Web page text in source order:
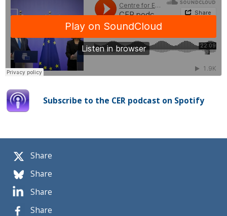
Share
Share
Share
Share
Subscribe to the CER podcast on Spotify